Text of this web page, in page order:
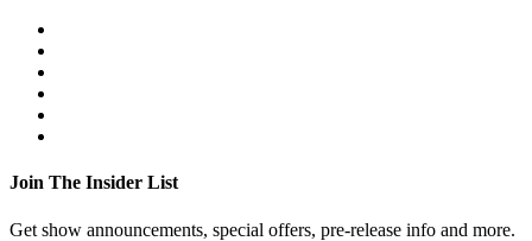
Join The Insider List
Get show announcements, special offers, pre-release info and more.